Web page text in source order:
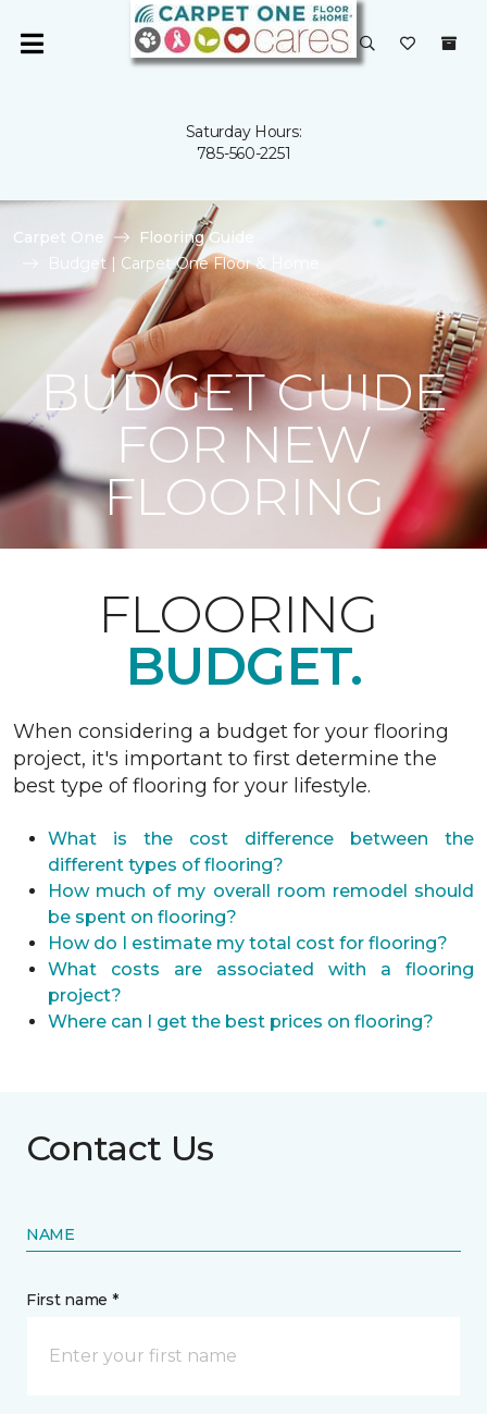
Saturday Hours:
785-560-2251
Carpet One
Flooring Guide
Budget | Carpet One Floor & Home
BUDGET GUIDE
FOR NEW
FLOORING
FLOORING
BUDGET.
When considering a budget for your flooring
project, it's important to first determine the
best type of flooring for your lifestyle.
What is the cost difference between the
different types of flooring?
How much of my overall room remodel should
be spent on flooring?
How do I estimate my total cost for flooring?
What costs are associated with a flooring
project?
Where can I get the best prices on flooring?
Contact Us
NAME
First name *